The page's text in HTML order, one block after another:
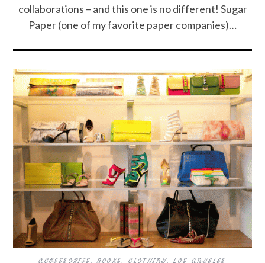
collaborations – and this one is no different! Sugar
Paper (one of my favorite paper companies)…